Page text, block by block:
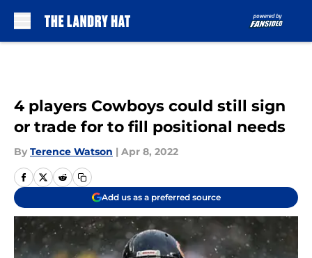
4 players Cowboys could still sign
or trade for to fill positional needs
By Terence Watson | Apr 8, 2022
Add us as a preferred source